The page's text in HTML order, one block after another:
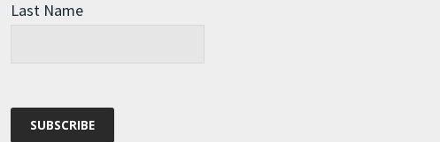
received by MPs of all parties, including a very gracious
neighbour in the North Cotswolds, Sir Geoffrey Clifton-Brown.
Hansard
10 mins long.
Last Name